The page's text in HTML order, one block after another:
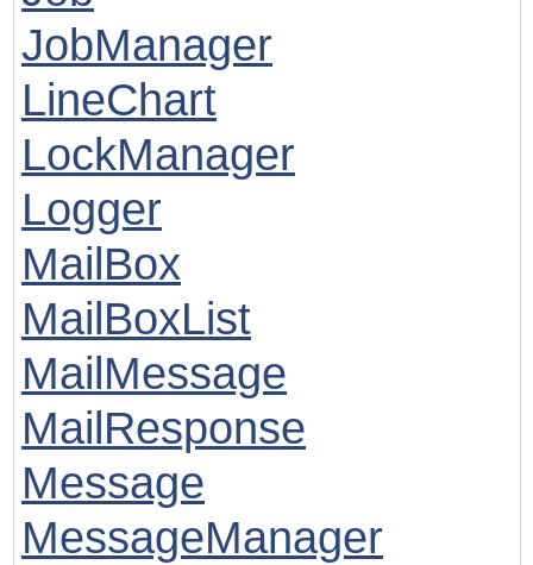
JobManager
LineChart
LockManager
Logger
MailBox
MailBoxList
MailMessage
MailResponse
Message
MessageManager